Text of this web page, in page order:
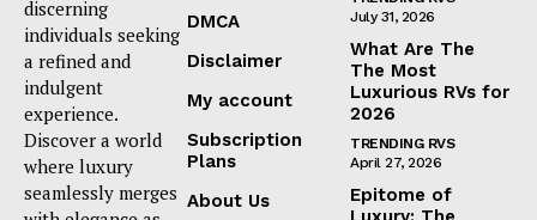
discerning
individuals seeking
a refined and
indulgent
experience.
Discover a world
where luxury
seamlessly merges
DMCA
Disclaimer
My account
Subscription
Plans
About Us
July 31, 2026
What Are The
The Most
Luxurious RVs for
2026
TRENDING RVS
April 27, 2026
Epitome of